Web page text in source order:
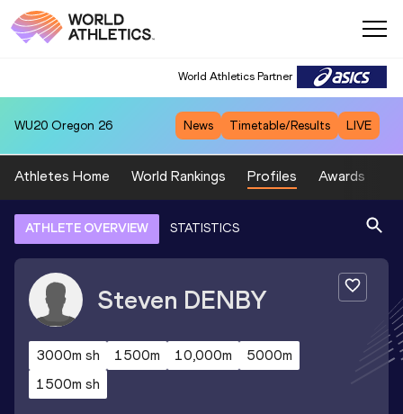
World Athletics Partner
WU20 Oregon 26 News Timetable/Results LIVE
Athletes Home World Rankings Profiles Awards
ATHLETE OVERVIEW STATISTICS
Steven DENBY
3000m sh 1500m 10,000m
5000m
1500m sh